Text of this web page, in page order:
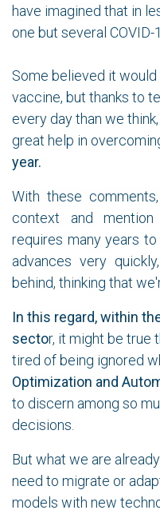
have imagined that in
one but several
Some believed it
vaccine, but thanks to
every day than we
great help in
year.
With these
context and
requires many years
advances very
behind, thinking that
In this regard, within
sector, it might be true
tired of being ignored
Optimization and
to discern among so
decisions.
But what we are
need to migrate or
models with new